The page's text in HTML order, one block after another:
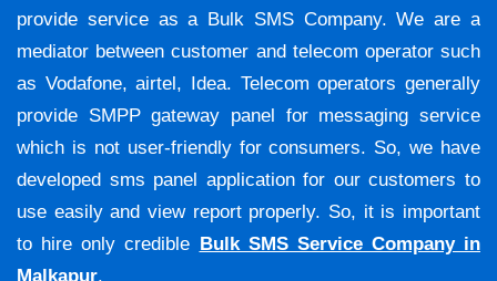
provide service as a Bulk SMS Company. We are a
mediator between customer and telecom operator such
as Vodafone, airtel, Idea. Telecom operators generally
provide SMPP gateway panel for messaging service
which is not user-friendly for consumers. So, we have
developed sms panel application for our customers to
use easily and view report properly. So, it is important
to hire only credible Bulk SMS Service Company in
Malkapur.